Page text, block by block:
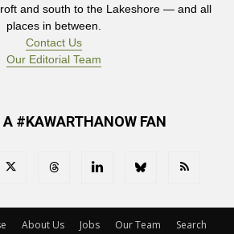
and south to the Lakeshore — and all
places in between.
Contact Us
Our Editorial Team
A #KAWARTHANOW FAN
About Us Jobs Our Team
Search